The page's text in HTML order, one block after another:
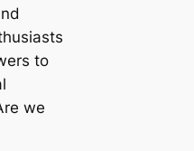
to
we